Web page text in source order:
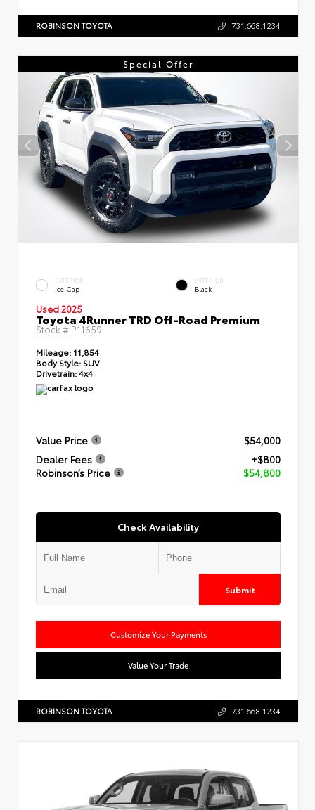
ROBINSON TOYOTA 731.668.1234
Special Offer
EXTERIOR
Ice Cap
INTERIOR
Black
Used 2025
Toyota 4Runner TRD Off-Road Premium
Stock # P11659
Mileage: 11,854
Body Style: SUV
Drivetrain:4x4
Value Price
$54,000
Dealer Fees
+$800
Robinson’s Price
$54,800
Check Availability
Submit
Customize Your Payments
Value Your Trade
ROBINSON TOYOTA 731.668.1234